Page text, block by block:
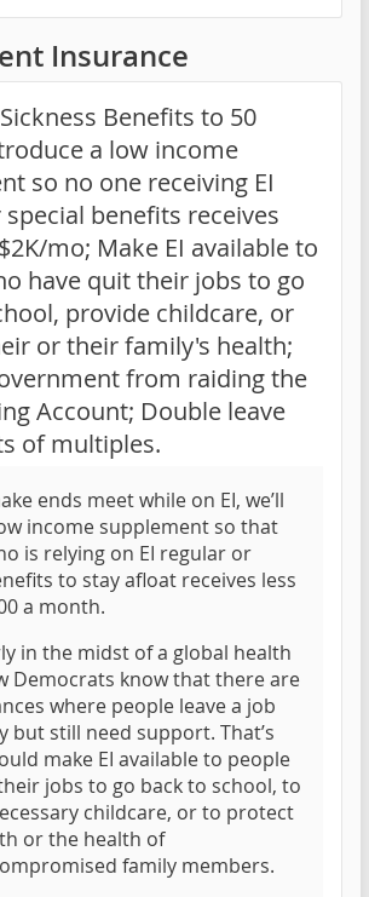
Insurance
Benefits to 50
a low income
so no one receiving EI
benefits receives
mo; Make EI available to
have quit their jobs to go
provide childcare, or
or their family's health;
from raiding the
Account; Double leave
of multiples.
ends meet while on EI, we’ll
income supplement so that
is relying on EI regular or
to stay afloat receives less
a month.
in the midst of a global health
Democrats know that there are
where people leave a job
but still need support. That’s
make EI available to people
jobs to go back to school, to
childcare, or to protect
or the health of
family members.